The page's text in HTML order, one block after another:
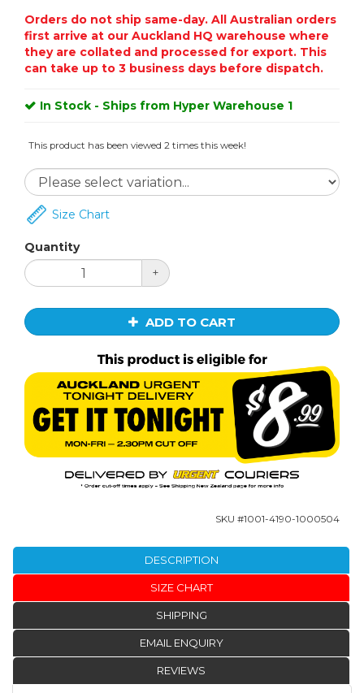
Orders do not ship same-day. All Australian orders
first arrive at our Auckland HQ warehouse where
they are collated and processed for export. This
can take up to 3 business days before dispatch.
In Stock - Ships from Hyper Warehouse 1
This product has been viewed 2 times this week!
Size Chart
Quantity
+
ADD TO CART
SKU #1001-4190-1000504
DESCRIPTION
SIZE CHART
SHIPPING
EMAIL ENQUIRY
REVIEWS